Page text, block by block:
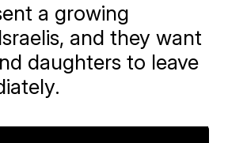
a growing
and they want
daughters to leave